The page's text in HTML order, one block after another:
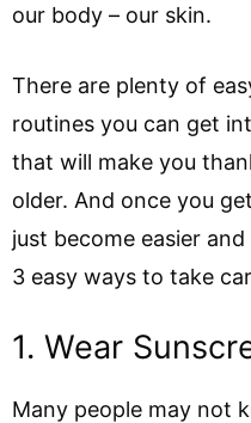
our body – our skin.
There are plenty of
routines you can get
that will make you
older. And once you
just become easier
3 easy ways to take
1. Wear
Many people may not